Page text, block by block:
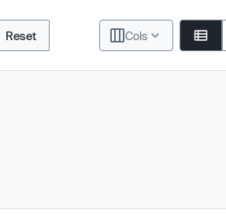
Reset Cols